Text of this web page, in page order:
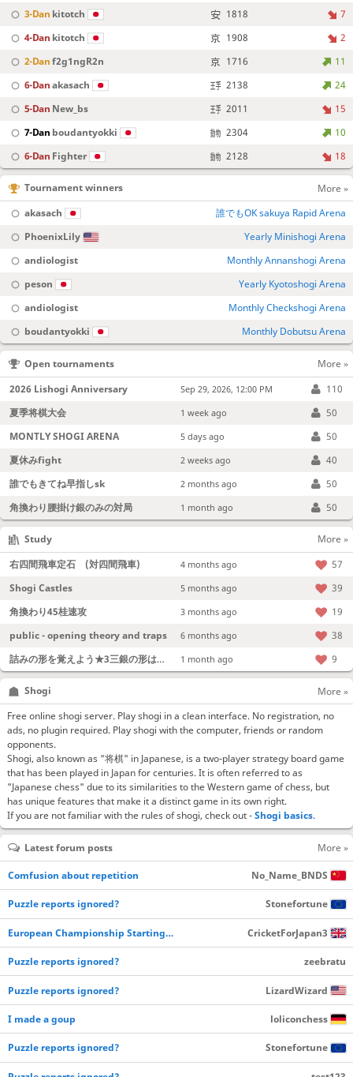
3-Dan kitotch 1818
7
4-Dan kitotch 1908
2
2-Danf2g1ngR2n 1716
11
6-Danakasach 2138
24
5-Dan New_bs 2011
15
7-Dan boudantyokki 2304
10
6-Dan Fighter 2128 18
Tournament winners
More »
akasach
誰でもOK sakuya Rapid Arena
PhoenixLily
Yearly Minishogi Arena
andiologist
Monthly Annanshogi Arena
peson
Yearly Kyotoshogi Arena
andiologist
Monthly Checkshogi Arena
boudantyokki
Monthly Dobutsu Arena
Shogi
More »
Free online shogi server. Play shogi in a clean interface. No registration, no
ads, no plugin required. Play shogi with the computer, friends or random
opponents.
Shogi, also known as "将棋" in Japanese, is a two-player strategy board game
that has been played in Japan for centuries. It is often referred to as
"Japanese chess" due to its similarities to the Western game of chess, but
has unique features that make it a distinct game in its own right.
If you are not familiar with the rules of shogi, check out -Shogi basics.
Open tournaments
More »
2026 Lishogi Anniversary
Sep 29, 2026, 12:00 PM
110
夏季将棋大会
1 week ago
50
MONTLY SHOGI ARENA
5 days ago
50
夏休みfight
2 weeks ago
40
誰でもきてね早指しsk
2 months ago
50
角換わり腰掛け銀のみの対局
1 month ago 50
Study
More »
右四間飛車定石 (対四間飛車)
4 months ago
57
Shogi Castles
5 months ago
39
角換わり45桂速攻
3 months ago
19
public - opening theory and traps
6 months ago
38
詰みの形を覚えよう★3三銀の形は強い！
1 month ago 9
Latest forum posts More »
Comfusion about repetition No_Name_BNDS
Puzzle reports ignored? Stonefortune
European Championship Starting… CricketForJapan3
Puzzle reports ignored? zeebratu
Puzzle reports ignored? LizardWizard
I made a goup loliconchess
Puzzle reports ignored? Stonefortune